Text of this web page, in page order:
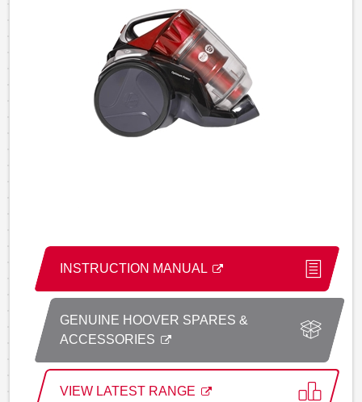
INSTRUCTION MANUAL
GENUINE HOOVER SPARES &
ACCESSORIES
VIEW LATEST RANGE